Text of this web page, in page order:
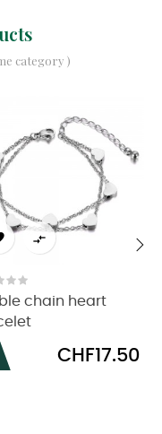
category )

chain heart
Price
CHF17.50